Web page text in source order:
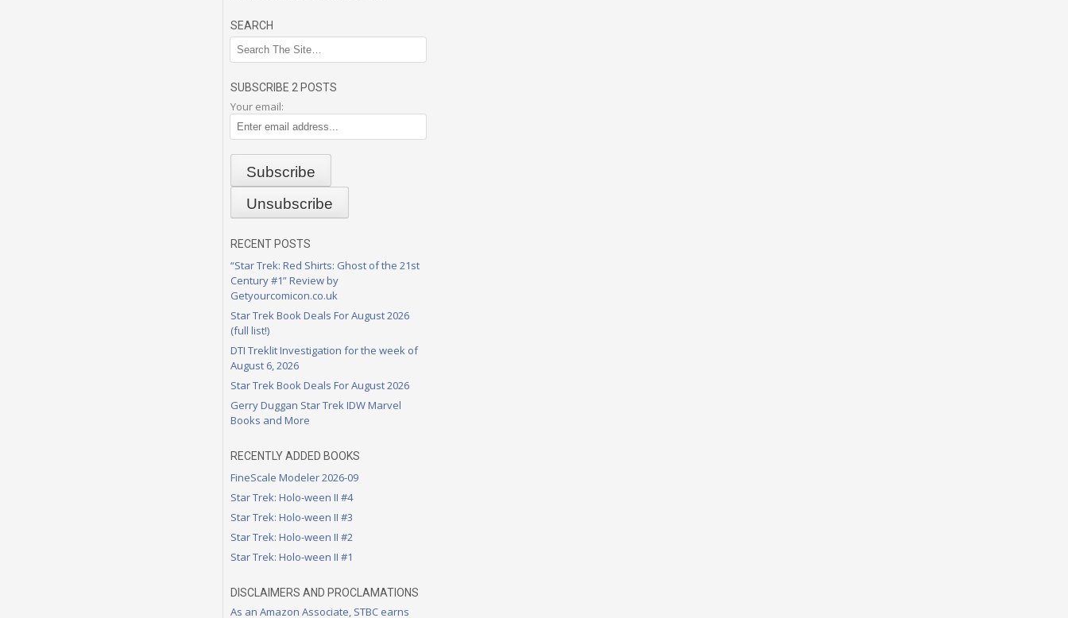
SEARCH
SUBSCRIBE 2 POSTS
Your email:
RECENT POSTS
“Star Trek: Red Shirts: Ghost of the 21st
Century #1” Review by
Getyourcomicon.co.uk
Star Trek Book Deals For August 2026
(full list!)
DTI Treklit Investigation for the week of
August 6, 2026
Star Trek Book Deals For August 2026
Gerry Duggan Star Trek IDW Marvel
Books and More
RECENTLY ADDED BOOKS
FineScale Modeler 2026-09
Star Trek: Holo-ween II #4
Star Trek: Holo-ween II #3
Star Trek: Holo-ween II #2
Star Trek: Holo-ween II #1
DISCLAIMERS AND PROCLAMATIONS
As an Amazon Associate, STBC earns